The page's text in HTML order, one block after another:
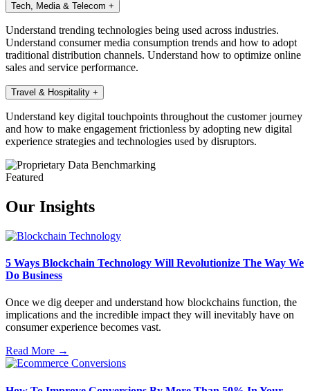
Tech, Media & Telecom +
Understand trending technologies being used across industries.
Understand consumer media consumption trends and how to adopt
traditional distribution channels. Understand how to optimize online
sales and service performance.
Travel & Hospitality +
Understand key digital touchpoints throughout the customer journey
and how to make engagement frictionless by adopting new digital
experience strategies and technologies used by disruptors.
Featured
Our Insights
5 Ways Blockchain Technology Will Revolutionize The Way We
Do Business
Once we dig deeper and understand how blockchains function, the
implications and the incredible impact they will inevitably have on
consumer experience becomes vast.
Read More →